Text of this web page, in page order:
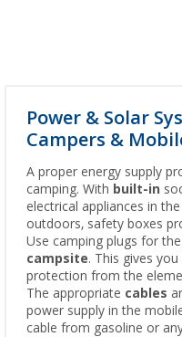
Power & Solar
Campers &
A proper energy supply
camping. With built-in
electrical appliances in
outdoors, safety boxes
Use camping plugs for the
campsite. This gives
protection from the
The appropriate cables
power supply in the
cable from gasoline or